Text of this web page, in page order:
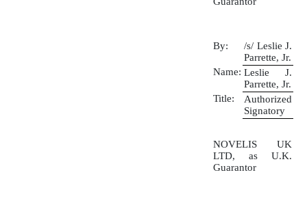
By:
/s/ Leslie J.
Parrette, Jr.
Name: Leslie J.
Parrette, Jr.
Title:
Authorized
Signatory
NOVELIS UK
LTD, as U.K.
Guarantor